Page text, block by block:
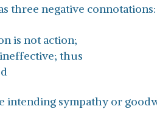
three negative connotations:
is not action;
thus
sympathy or